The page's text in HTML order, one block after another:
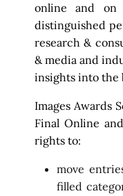
online and on
distinguished
research &
& media and
insights into the
Images Awards
Final Online
rights to:
move
filled